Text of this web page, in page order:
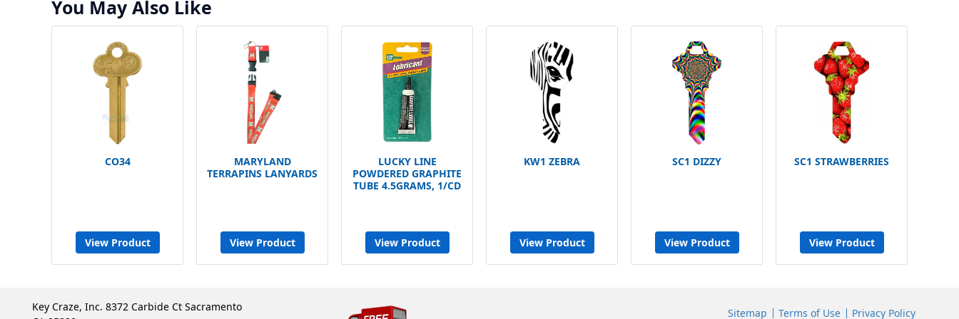
You May Also Like
CO34
View Product
MARYLAND
TERRAPINS LANYARDS
View Product
LUCKY LINE
POWDERED GRAPHITE
TUBE 4.5GRAMS, 1/CD
View Product
KW1 ZEBRA
View Product
SC1 DIZZY
View Product
SC1 STRAWBERRIES
View Product
Key Craze, Inc. 8372 Carbide Ct Sacramento
Sitemap Terms of Use Privacy Policy